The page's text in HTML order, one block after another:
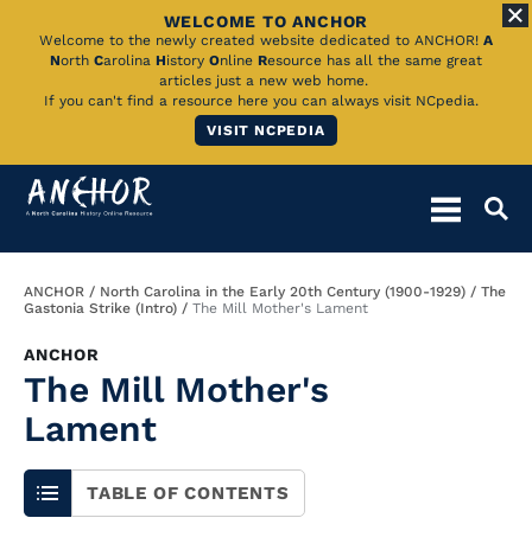
Skip
Main
WELCOME TO ANCHOR
Welcome to the newly created website dedicated to ANCHOR! A
North Carolina History Online Resource has all the same great
articles just a new web home.
If you can't find a resource here you can always visit NCpedia.
VISIT NCPEDIA
Breadcrumb
ANCHOR North Carolina in the Early 20th Century (1900-1929)
The
Gastonia Strike (Intro)
The Mill Mother's Lament
ANCHOR
The Mill Mother's
Lament
TABLE OF CONTENTS